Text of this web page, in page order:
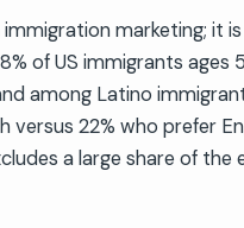
marketing; it
of US immigrants ages
among Latino
versus 22% who prefer
a large share of the